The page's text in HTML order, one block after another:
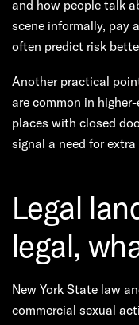
and how people talk
scene informally, pay
often predict risk
Another practical
are common in
places with closed
signal a need for
Legal
legal,
New York State law
commercial sexual